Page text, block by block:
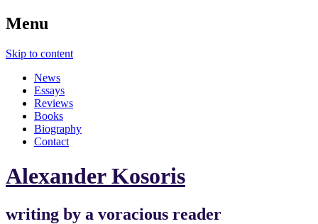
Menu
Skip to content
News
Essays
Reviews
Books
Biography
Contact
Alexander Kosoris
writing by a voracious reader